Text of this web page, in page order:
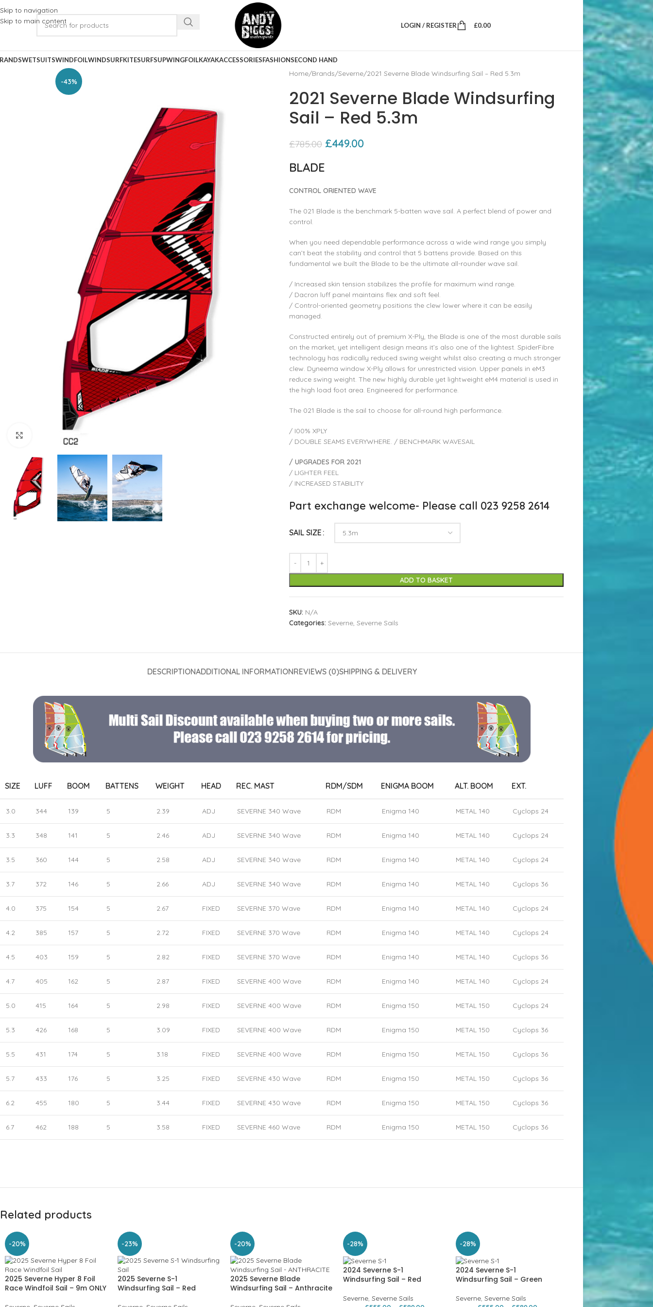
Skip to navigation
Skip to main content
LOGIN / REGISTER £0.00
WETSUITSWINDFOILWINDSURFKITESURFSUPWINGFOILKAYAKACCESSORIESFASHIONSECOND HAND
-43%
Home Brands Severne 2021 Severne Blade Windsurfing Sail – Red 5.3m
2021 Severne Blade Windsurfing
Sail – Red 5.3m
£785.00 £449.00
BLADE
CONTROL ORIENTED WAVE
The 021 Blade is the benchmark 5-batten wave sail. A perfect blend of power and
control.
When you need dependable performance across a wide wind range you simply
can’t beat the stability and control that 5 battens provide. Based on this
fundamental we built the Blade to be the ultimate all-rounder wave sail.
/ Increased skin tension stabilizes the profile for maximum wind range.
/ Dacron luff panel maintains flex and soft feel.
/ Control-oriented geometry positions the clew lower where it can be easily
managed.
Constructed entirely out of premium X-Ply, the Blade is one of the most durable sails
on the market, yet intelligent design means it’s also one of the lightest. SpiderFibre
technology has radically reduced swing weight whilst also creating a much stronger
clew. Dyneema window X-Ply allows for unrestricted vision. Upper panels in eM3
reduce swing weight. The new highly durable yet lightweight eM4 material is used in
the high load foot area. Engineered for performance.
The 021 Blade is the sail to choose for all-round high performance.
/ I00% XPLY
/ DOUBLE SEAMS EVERYWHERE. / BENCHMARK WAVESAIL
/ UPGRADES FOR 2021
/ LIGHTER FEEL
/ INCREASED STABILITY
Part exchange welcome- Please call 023 9258 2614
SAIL SIZE
ADD TO BASKET
SKU: N/A
Categories: Severne, Severne Sails
DESCRIPTIONADDITIONAL INFORMATIONREVIEWS (0)SHIPPING & DELIVERY
SIZE LUFF BOOM BATTENS WEIGHT HEAD REC. MAST RDM/SDM ENIGMA BOOM ALT. BOOM EXT.
3.0 344 139 5 2.39 ADJ SEVERNE 340 Wave RDM Enigma 140 METAL 140 Cyclops 24
3.3 348 141 5 2.46 ADJ SEVERNE 340 Wave RDM Enigma 140 METAL 140 Cyclops 24
3.5 360 144 5 2.58 ADJ SEVERNE 340 Wave RDM Enigma 140 METAL 140 Cyclops 24
3.7 372 146 5 2.66 ADJ SEVERNE 340 Wave RDM Enigma 140 METAL 140 Cyclops 36
4.0 375 154 5 2.67 FIXED SEVERNE 370 Wave RDM Enigma 140 METAL 140 Cyclops 24
4.2 385 157 5 2.72 FIXED SEVERNE 370 Wave RDM Enigma 140 METAL 140 Cyclops 24
4.5 403 159 5 2.82 FIXED SEVERNE 370 Wave RDM Enigma 140 METAL 140 Cyclops 36
4.7 405 162 5 2.87 FIXED SEVERNE 400 Wave RDM Enigma 140 METAL 140 Cyclops 24
5.0 415 164 5 2.98 FIXED SEVERNE 400 Wave RDM Enigma 150 METAL 150 Cyclops 24
5.3 426 168 5 3.09 FIXED SEVERNE 400 Wave RDM Enigma 150 METAL 150 Cyclops 36
5.5 431 174 5 3.18 FIXED SEVERNE 400 Wave RDM Enigma 150 METAL 150 Cyclops 36
5.7 433 176 5 3.25 FIXED SEVERNE 430 Wave RDM Enigma 150 METAL 150 Cyclops 36
6.2 455 180 5 3.44 FIXED SEVERNE 430 Wave RDM Enigma 150 METAL 150 Cyclops 36
6.7 462 188 5 3.58 FIXED SEVERNE 460 Wave RDM Enigma 150 METAL 150 Cyclops 36
Related products
-20%
2025 Severne Hyper 8 Foil
Race Windfoil Sail – 9m ONLY
-23%
2025 Severne S-1
Windsurfing Sail – Red
-20%
2025 Severne Blade
Windsurfing Sail – Anthracite
-28%
2024 Severne S-1
Windsurfing Sail – Red
Severne, Severne Sails
-28%
2024 Severne S-1
Windsurfing Sail – Green
Severne, Severne Sails
-26%